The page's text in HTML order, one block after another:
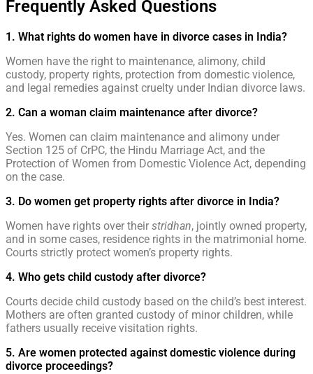
Frequently Asked Questions
1. What rights do women have in divorce cases in India?
Women have the right to maintenance, alimony, child
custody, property rights, protection from domestic violence,
and legal remedies against cruelty under Indian divorce laws.
2. Can a woman claim maintenance after divorce?
Yes. Women can claim maintenance and alimony under
Section 125 of CrPC, the Hindu Marriage Act, and the
Protection of Women from Domestic Violence Act, depending
on the case.
3. Do women get property rights after divorce in India?
Women have rights over their stridhan, jointly owned property,
and in some cases, residence rights in the matrimonial home.
Courts strictly protect women’s property rights.
4. Who gets child custody after divorce?
Courts decide child custody based on the child’s best interest.
Mothers are often granted custody of minor children, while
fathers usually receive visitation rights.
5. Are women protected against domestic violence during
divorce proceedings?